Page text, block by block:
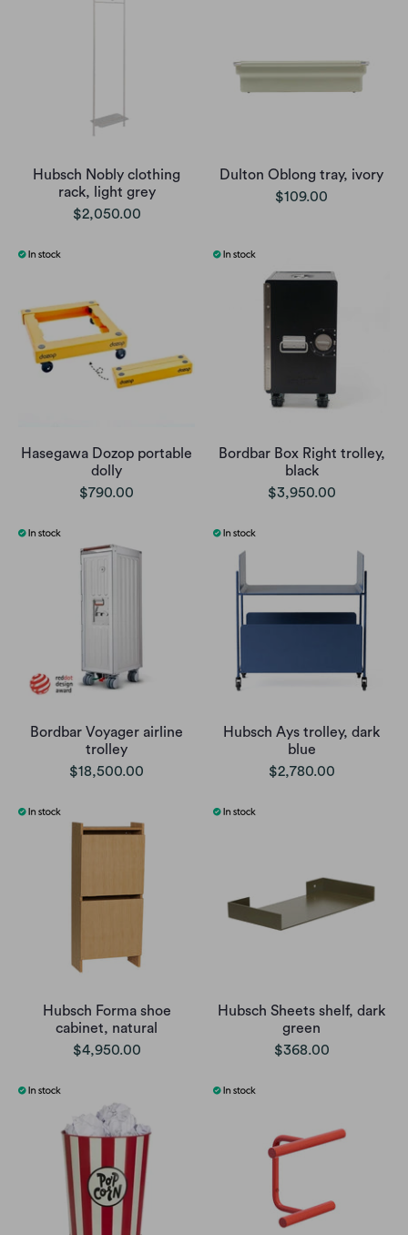
Hubsch Nobly clothing
rack, light grey
$2,050.00
Dulton Oblong tray, ivory
$109.00
Hasegawa Dozop portable
dolly
$790.00
Bordbar Box Right trolley,
black
$3,950.00
Bordbar Voyager airline
trolley
$18,500.00
Hubsch Ays trolley, dark
blue
$2,780.00
Hubsch Forma shoe
cabinet, natural
$4,950.00
Hubsch Sheets shelf, dark
green
$368.00